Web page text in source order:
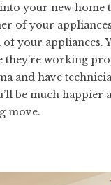
your new
of your
your
they’re working
and have
be much
move.